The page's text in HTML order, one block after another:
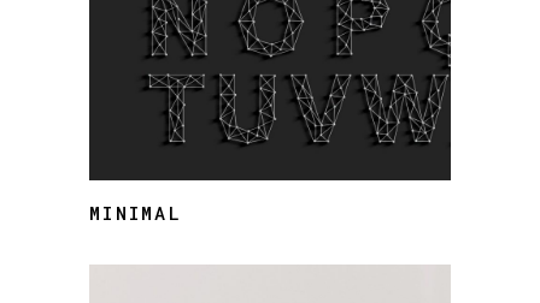
MINIMAL